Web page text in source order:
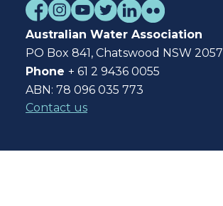
Australian Water Association
PO Box 841, Chatswood NSW 2057
Phone + 61 2 9436 0055
ABN: 78 096 035 773
Contact us